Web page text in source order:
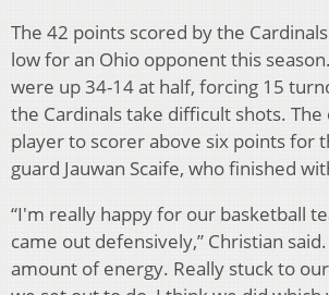
The 42 points scored by the
low for an Ohio opponent this
were up 34-14 at half, forcing 15
the Cardinals take difficult shots. The
player to scorer above six points for
guard Jauwan Scaife, who finished
“I'm really happy for our basketball
came out defensively,” Christian
amount of energy. Really stuck to